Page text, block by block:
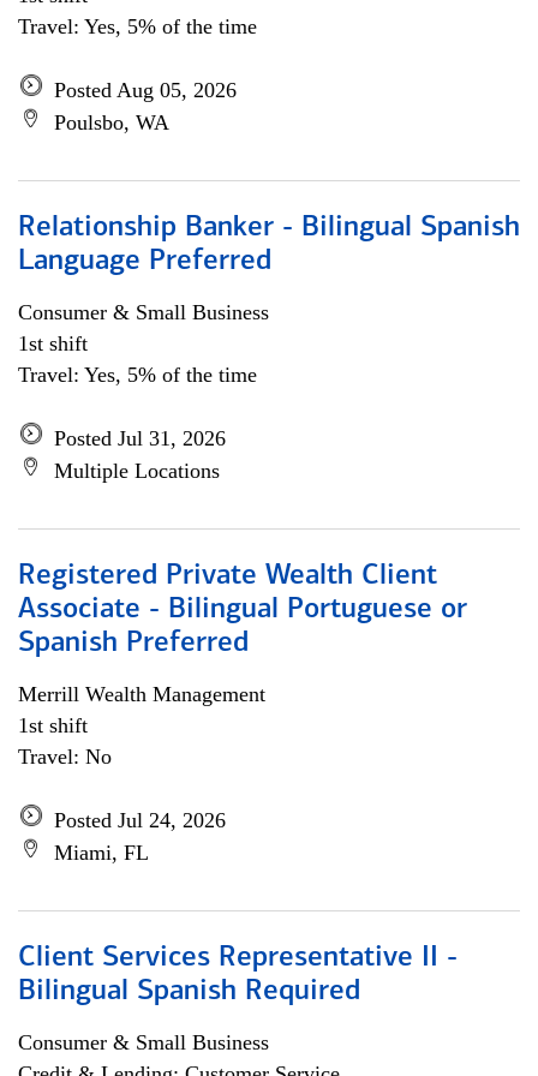
Travel: Yes, 5% of the time
Posted Aug 05, 2026
Poulsbo, WA
Relationship Banker - Bilingual Spanish
Language Preferred
Consumer & Small Business
1st shift
Travel: Yes, 5% of the time
Posted Jul 31, 2026
Multiple Locations
Registered Private Wealth Client
Associate - Bilingual Portuguese or
Spanish Preferred
Merrill Wealth Management
1st shift
Travel: No
Posted Jul 24, 2026
Miami, FL
Client Services Representative II -
Bilingual Spanish Required
Consumer & Small Business